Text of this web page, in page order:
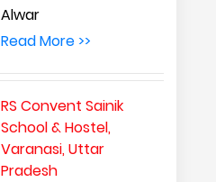
Alwar
Read More >>
RS Convent Sainik
School & Hostel,
Varanasi, Uttar
Pradesh